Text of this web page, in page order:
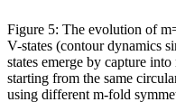
Figure 5: The evolution of
V-states (contour dynamics
states emerge by capture into
starting from the same
using different m-fold